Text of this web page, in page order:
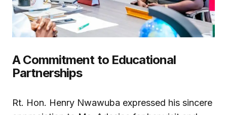
A Commitment to Educational
Partnerships
Rt. Hon. Henry Nwawuba expressed his sincere